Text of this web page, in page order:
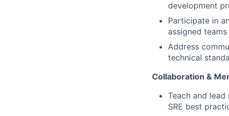
development
Participate in
assigned teams
Address
technical
Collaboration &
Teach and
SRE best